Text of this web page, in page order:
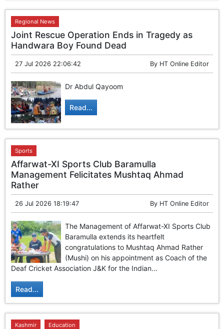
GHAR WAPSI of Basharat Bukhari into PDP today
10 Dead, 31 Injured in Reasi Terror Attack
Two youth including 10th class student go missing in
Shopian, families seek help.
Throat-slit Body of Nine year old Found in Kupwara's
Khurhama Village
Regional News
Joint Rescue Operation Ends in Tragedy as
Handwara Boy Found Dead
27 Jul 2026 22:06:42 By HT Online Editor
Dr Abdul Qayoom
Read...
Sports
Affarwat-XI Sports Club Baramulla
Management Felicitates Mushtaq Ahmad
Rather
26 Jul 2026 18:19:47 By HT Online Editor
The Management of Affarwat-XI Sports Club
Baramulla extends its heartfelt
congratulations to Mushtaq Ahmad Rather
(Mushi) on his appointment as Coach of the
Deaf Cricket Association J&K for the Indian...
Read...
Kashmir Education